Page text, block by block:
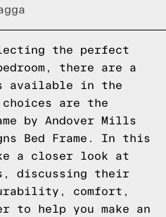
the perfect
there are a
available in the
choices are the
by Andover Mills
Bed Frame. In this
a closer look at
discussing their
comfort,
to help you make an